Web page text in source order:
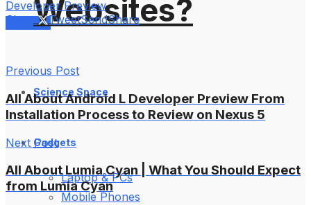
ServicesWebsites?
Science Space
Gadgets
Laptop & PCs
Mobile Phones
Developer Preview
Share
TweetSendShare
Previous Post
All About Android L Developer Preview From
Installation Process to Review on Nexus 5
Next Post
All About Lumia Cyan | What You Should Expect
from Lumia Cyan